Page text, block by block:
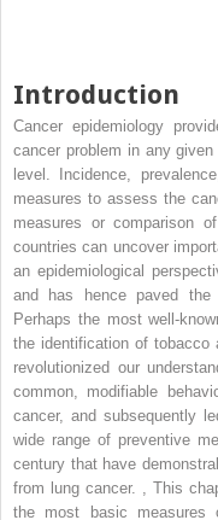
Introduction
Cancer epidemiology
cancer problem in any
level. Incidence,
measures to assess the
measures or comparison
countries can uncover
an epidemiological
and has hence paved the
Perhaps the most well-
the identification of
revolutionized our
common, modifiable
cancer, and subsequently
wide range of preventive
century that have
from lung cancer.
This
the most basic measures